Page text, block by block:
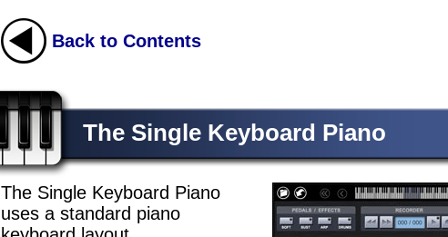
Back to Contents
The Single Keyboard Piano
The Single Keyboard Piano
uses a standard piano